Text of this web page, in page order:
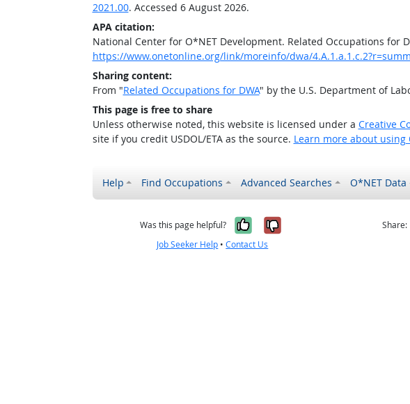
2021.00. Accessed 6 August 2026.
APA citation:
National Center for O*NET Development. Related Occupations for
https://www.onetonline.org/link/moreinfo/dwa/
Sharing content:
From "Related Occupations for DWA" by the U.S. Department of
This page is free to share
Unless otherwise noted, this website is licensed under a Creative
site if you credit USDOL/ETA as the source. Learn more about using
Help Find Occupations Advanced Searches O*NET Data
Was this page helpful? Yes, it was helpful
No, it was not
Job Seeker Help •Contact Us
Share: